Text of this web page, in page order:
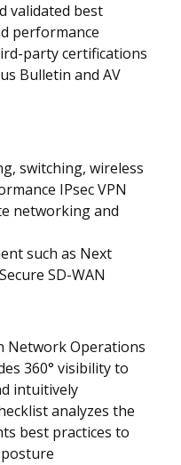
validated best
performance
party certifications
Bulletin and AV
switching, wireless
IPsec VPN
networking and
such as Next
SD-WAN
Network Operations
360° visibility to
intuitively
analyzes the
best practices to